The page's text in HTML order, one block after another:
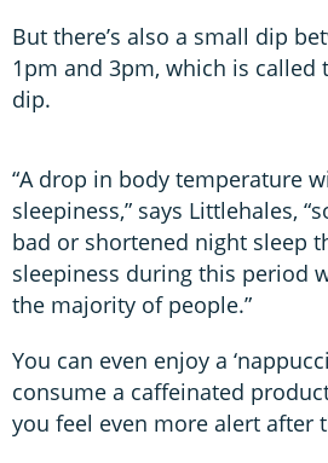
But there’s also a small dip
1pm and 3pm, which is called
dip.
“A drop in body temperature
sleepiness,” says Littlehales,
bad or shortened night sleep
sleepiness during this period
the majority of people.”
You can even enjoy a
consume a caffeinated
you feel even more alert after